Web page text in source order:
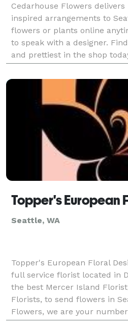
Cedarhouse Flowers
inspired arrangements to
flowers or plants online
to speak with a designer.
and prettiest in the shop
something one of a kind.
Topper's European
Seattle, WA
Topper's European Floral
full service florist located in
the best Mercer Island
Florists, to send flowers in
Flowers, we are your
delivery! Our floral design